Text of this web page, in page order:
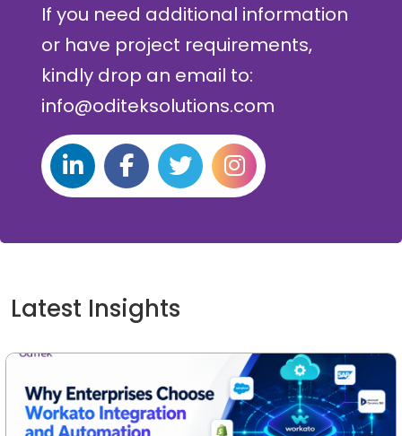
If you need additional information
or have project requirements,
kindly drop an email to:
info@oditeksolutions.com
Latest Insights